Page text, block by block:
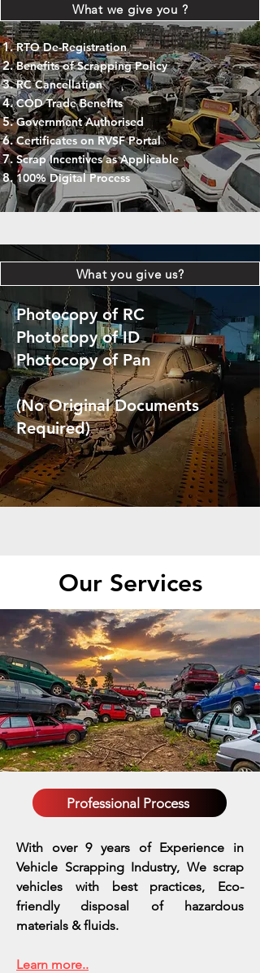
What we give you ?
RTO De-Registration
Benefits of Scrapping Policy
RC Cancellation
COD Trade Benefits
Government Authorised
Certificates on RVSF Portal
Scrap Incentives as Applicable
100% Digital Process
What you give us?
Photocopy of RC
Photocopy of ID
Photocopy of Pan
(No Original Documents
Required)
Our Services
Professional Process
With over 9 years of Experience in
Vehicle Scrapping Industry, We scrap
vehicles with best practices, Eco-
friendly disposal of hazardous
materials & fluids.
Learn more..